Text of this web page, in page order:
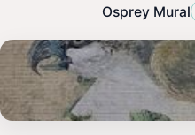
Osprey Mural